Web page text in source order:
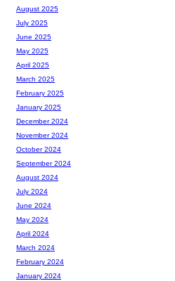
August 2025
July 2025
June 2025
May 2025
April 2025
March 2025
February 2025
January 2025
December 2024
November 2024
October 2024
September 2024
August 2024
July 2024
June 2024
May 2024
April 2024
March 2024
February 2024
January 2024